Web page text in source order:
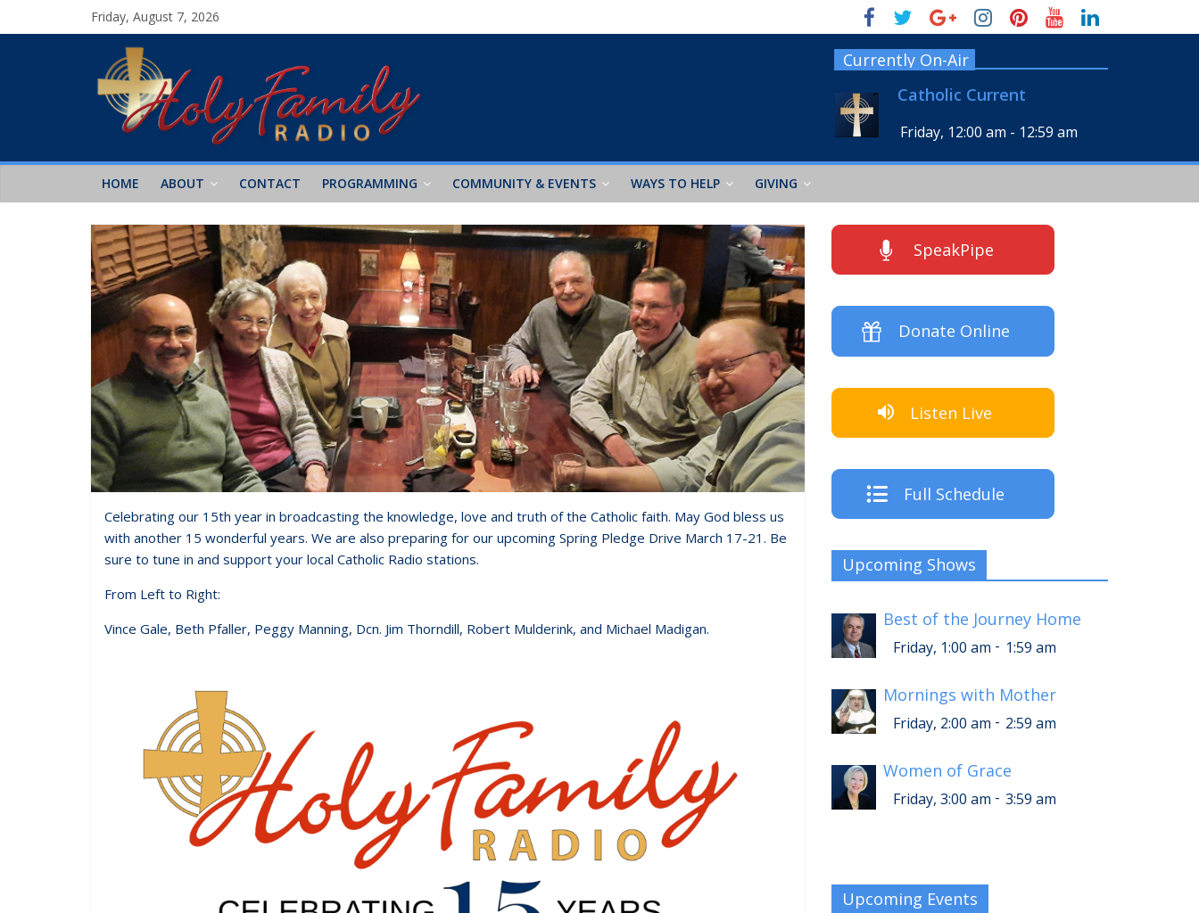
Friday, August 7, 2026
Currently On-Air
Catholic Current
Friday, 12:00 am - 12:59 am
HOME ABOUT CONTACT PROGRAMMING COMMUNITY & EVENTS WAYS TO HELP GIVING
Celebrating our 15th year in broadcasting the knowledge, love and truth of the Catholic faith. May God bless us
with another 15 wonderful years. We are also preparing for our upcoming Spring Pledge Drive March 17-21. Be
sure to tune in and support your local Catholic Radio stations.
From Left to Right:
Vince Gale, Beth Pfaller, Peggy Manning, Dcn. Jim Thorndill, Robert Mulderink, and Michael Madigan.
SpeakPipe
Donate Online
Listen Live
Full Schedule
Upcoming Shows
Best of the Journey Home
Friday, 1:00 am - 1:59 am
Mornings with Mother
Friday, 2:00 am - 2:59 am
Women of Grace
Friday, 3:00 am - 3:59 am
Upcoming Events